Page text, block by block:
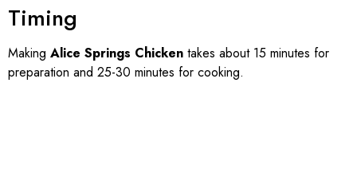
Timing
Making Alice Springs Chicken takes about 15 minutes for
preparation and 25-30 minutes for cooking.